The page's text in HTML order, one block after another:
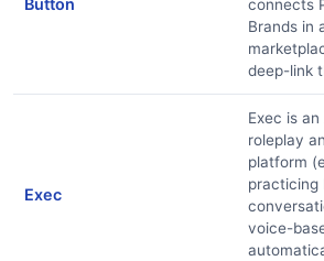
Button
connects
Brands in
deep-link
Exec
Exec is
roleplay
platform
practicing
voice-